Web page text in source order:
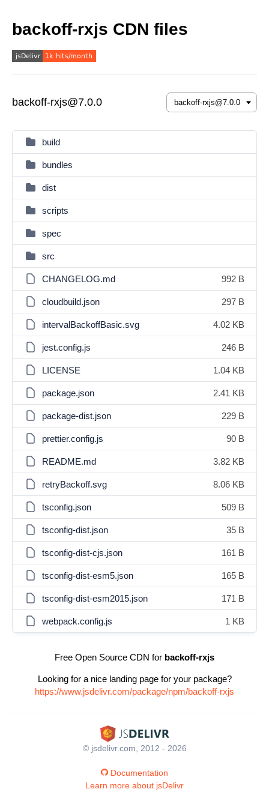
backoff-rxjs CDN files
backoff-rxjs@7.0.0
build
bundles
dist
scripts
spec
src
CHANGELOG.md 992 B
cloudbuild.json 297 B
intervalBackoffBasic.svg 4.02 KB
jest.config.js 246 B
LICENSE 1.04 KB
package.json 2.41 KB
package-dist.json 229 B
prettier.config.js 90 B
README.md 3.82 KB
retryBackoff.svg 8.06 KB
tsconfig.json 509 B
tsconfig-dist.json 35 B
tsconfig-dist-cjs.json 161 B
tsconfig-dist-esm5.json 165 B
tsconfig-dist-esm2015.json 171 B
webpack.config.js 1 KB
Free Open Source CDN for backoff-rxjs
Looking for a nice landing page for your package?
https://www.jsdelivr.com/package/npm/backoff-rxjs
© jsdelivr.com, 2012 - 2026
Documentation
Learn more about jsDelivr